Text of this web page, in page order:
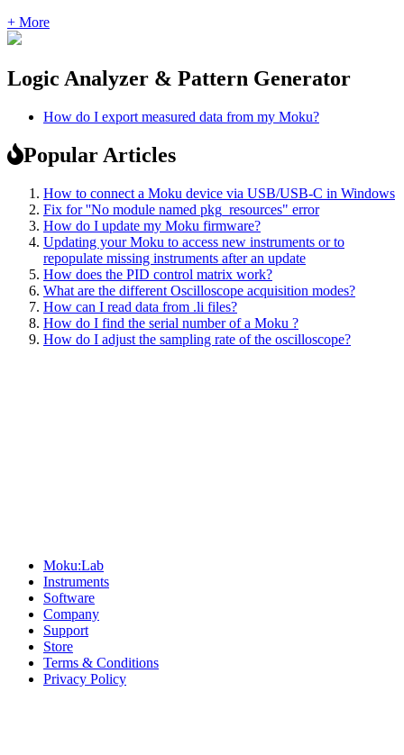
+ More
Logic Analyzer & Pattern Generator
How do I export measured data from my Moku?
Popular Articles
How to connect a Moku device via USB/USB-C in Windows
Fix for ''No module named pkg_resources" error
How do I update my Moku firmware?
Updating your Moku to access new instruments or to
repopulate missing instruments after an update
How does the PID control matrix work?
What are the different Oscilloscope acquisition modes?
How can I read data from .li files?
How do I find the serial number of a Moku ?
How do I adjust the sampling rate of the oscilloscope?
Moku:Lab
Instruments
Software
Company
Support
Store
Terms & Conditions
Privacy Policy